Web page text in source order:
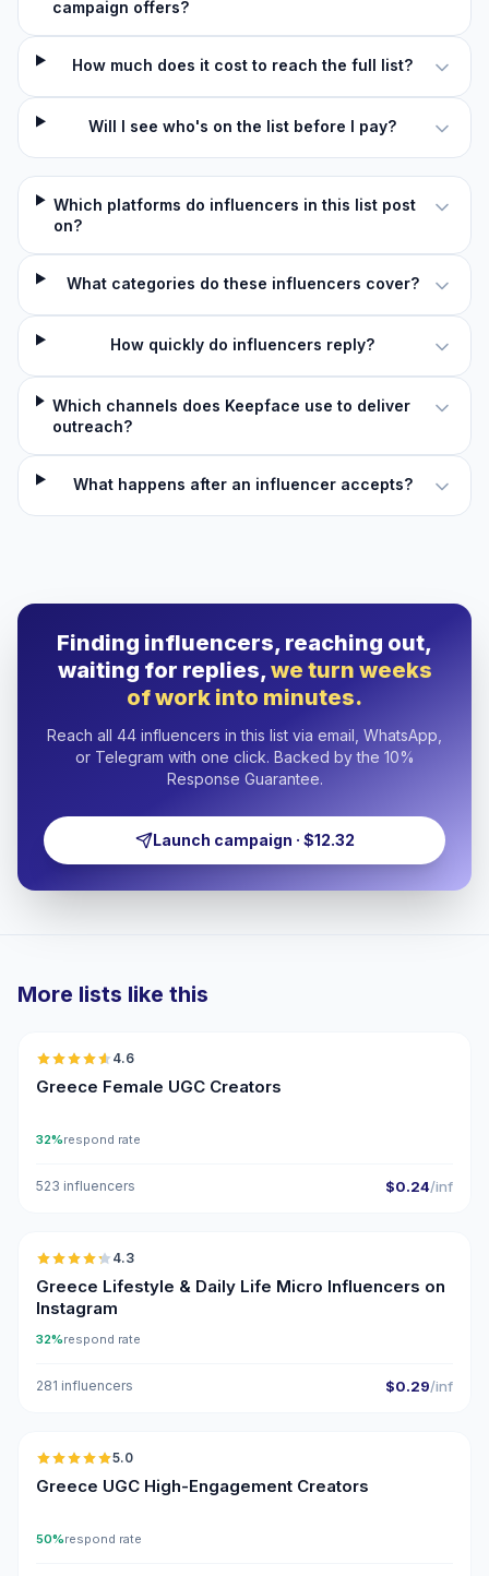
campaign offers?
How much does it cost to reach the full list?
Will I see who's on the list before I pay?
Which platforms do influencers in this list post
on?
What categories do these influencers cover?
How quickly do influencers reply?
Which channels does Keepface use to deliver
outreach?
What happens after an influencer accepts?
Finding influencers, reaching out,
waiting for replies,we turn weeks
of work into minutes.
Reach all 44 influencers in this list via email, WhatsApp,
or Telegram with one click. Backed by the 10%
Response Guarantee.
Launch campaign · $12.32
More lists like this
4.6
Greece Female UGC Creators
32%respond rate
523 influencers $0.24/inf
🇬🇷
4.3
Greece Lifestyle & Daily Life Micro Influencers on
Instagram
32%respond rate
281 influencers $0.29/inf
🇬🇷
5.0
Greece UGC High-Engagement Creators
50%respond rate